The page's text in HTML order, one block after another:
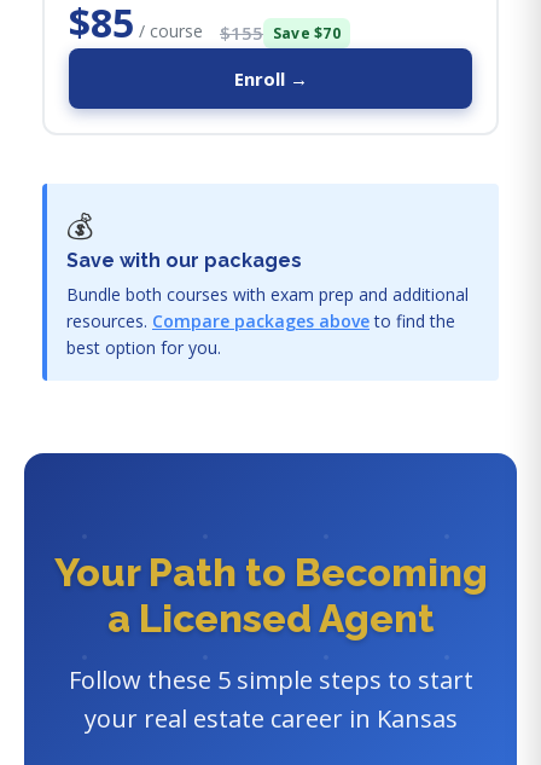
$85 / course $155 Save $70
Enroll →
💰
Save with our packages
Bundle both courses with exam prep and additional
resources. Compare packages aboveto find the
best option for you.
Your Path to Becoming
a Licensed Agent
Follow these 5 simple steps to start
your real estate career in Kansas